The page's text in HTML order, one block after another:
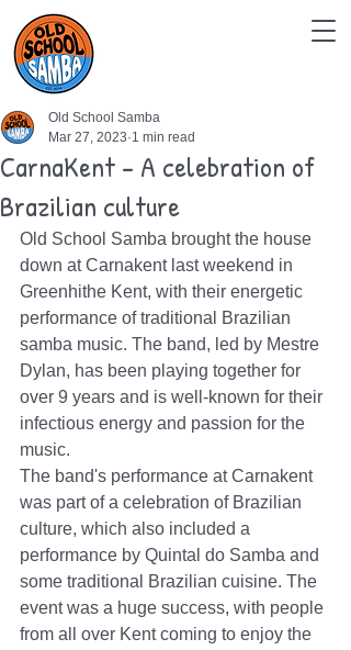
CarnaKent - A celebration of
Brazilian culture
Old School Samba
Mar 27, 2023 1 min read
Old School Samba brought the house
down at Carnakent last weekend in
Greenhithe Kent, with their energetic
performance of traditional Brazilian
samba music. The band, led by Mestre
Dylan, has been playing together for
over 9 years and is well-known for their
infectious energy and passion for the
music.
The band's performance at Carnakent
was part of a celebration of Brazilian
culture, which also included a
performance by Quintal do Samba and
some traditional Brazilian cuisine. The
event was a huge success, with people
from all over Kent coming to enjoy the